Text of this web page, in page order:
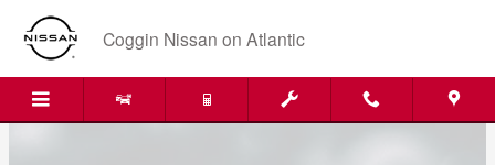
Skip to main content
Coggin Nissan on Atlantic